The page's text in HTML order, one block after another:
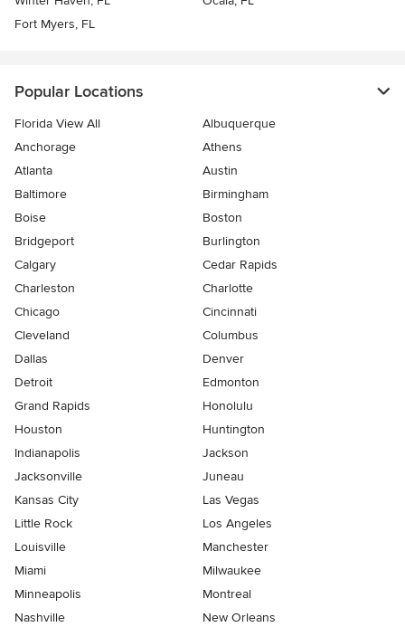
Fort Myers, FL
Popular Locations
Florida View All
Albuquerque
Anchorage
Athens
Atlanta
Austin
Baltimore
Birmingham
Boise
Boston
Bridgeport
Burlington
Calgary
Cedar Rapids
Charleston
Charlotte
Chicago
Cincinnati
Cleveland
Columbus
Dallas
Denver
Detroit
Edmonton
Grand Rapids
Honolulu
Houston
Huntington
Indianapolis
Jackson
Jacksonville
Juneau
Kansas City
Las Vegas
Little Rock
Los Angeles
Louisville
Manchester
Miami
Milwaukee
Minneapolis
Montreal
Nashville
New Orleans